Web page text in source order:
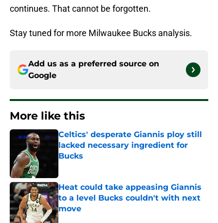
continues. That cannot be forgotten.
Stay tuned for more Milwaukee Bucks analysis.
Add us as a preferred source on
Google
More like this
Celtics' desperate Giannis ploy still
lacked necessary ingredient for
Bucks
Heat could take appeasing Giannis
to a level Bucks couldn't with next
move
Published by on Invalid Date